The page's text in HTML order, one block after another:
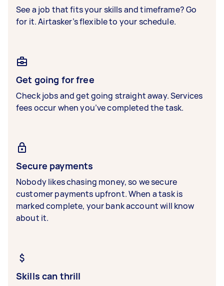
See a job that fits your skills and timeframe? Go
for it. Airtasker’s flexible to your schedule.
Get going for free
Check jobs and get going straight away. Services
fees occur when you’ve completed the task.
Secure payments
Nobody likes chasing money, so we secure
customer payments upfront. When a task is
marked complete, your bank account will know
about it.
Skills can thrill